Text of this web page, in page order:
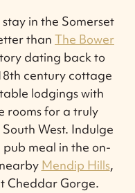
in the Somerset
than The Bower
dating back to
century cottage
lodgings with
rooms for a truly
West. Indulge
meal in the on-
Mendip Hills,
Cheddar Gorge.